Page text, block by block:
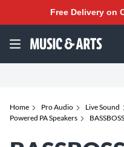
Free Delivery on
Home Pro Audio Live Sound
Powered PA Speakers